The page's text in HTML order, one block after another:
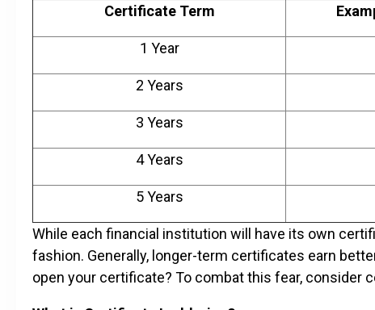
Certificate Term
1 Year
2 Years
3 Years
4 Years
5 Years
While each financial institution will have its own
fashion. Generally, longer-term certificates earn
open your certificate? To combat this fear, consider